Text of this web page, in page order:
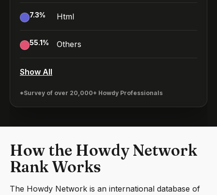
7.3% Html
55.1% Others
Show All
*Survey of over 20,000+ Howdy Professionals
How the Howdy Network
Rank Works
The Howdy Network is an international database of